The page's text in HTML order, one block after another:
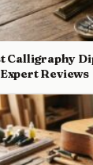
Calligraphy
Reviews